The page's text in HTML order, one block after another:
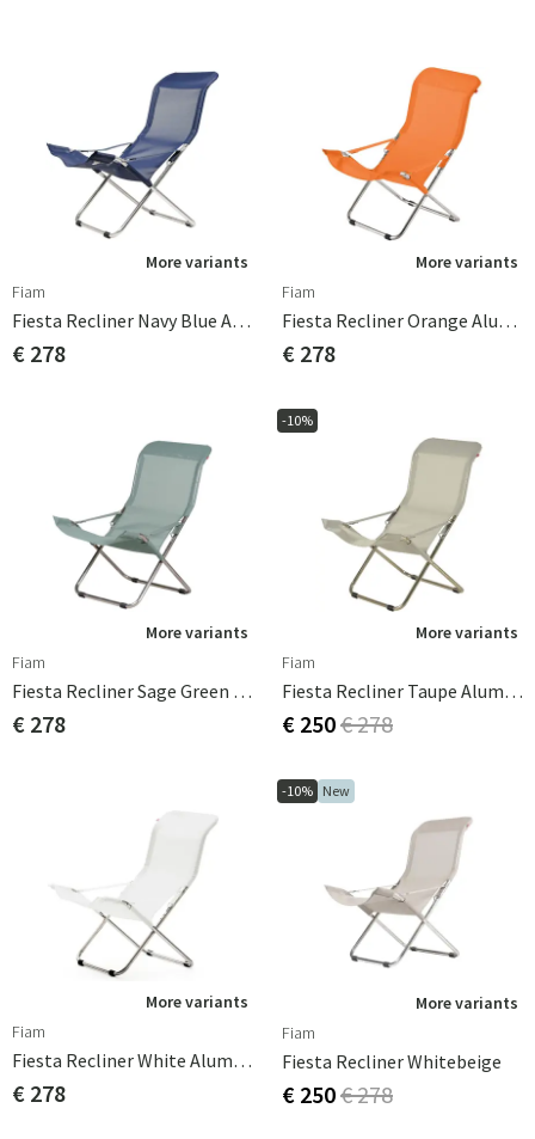
More variants
Fiam
Fiesta Recliner Navy Blue Aluminium
€ 278
More variants
Fiam
Fiesta Recliner Orange Aluminium
€ 278
More variants
Fiam
Fiesta Recliner Sage Green Aluminium
€ 278
-10%
More variants
Fiam
Fiesta Recliner Taupe Aluminium
€ 250€ 278
More variants
Fiam
Fiesta Recliner White Aluminium
€ 278
-10% New
More variants
Fiam
Fiesta Recliner Whitebeige
€ 250€ 278